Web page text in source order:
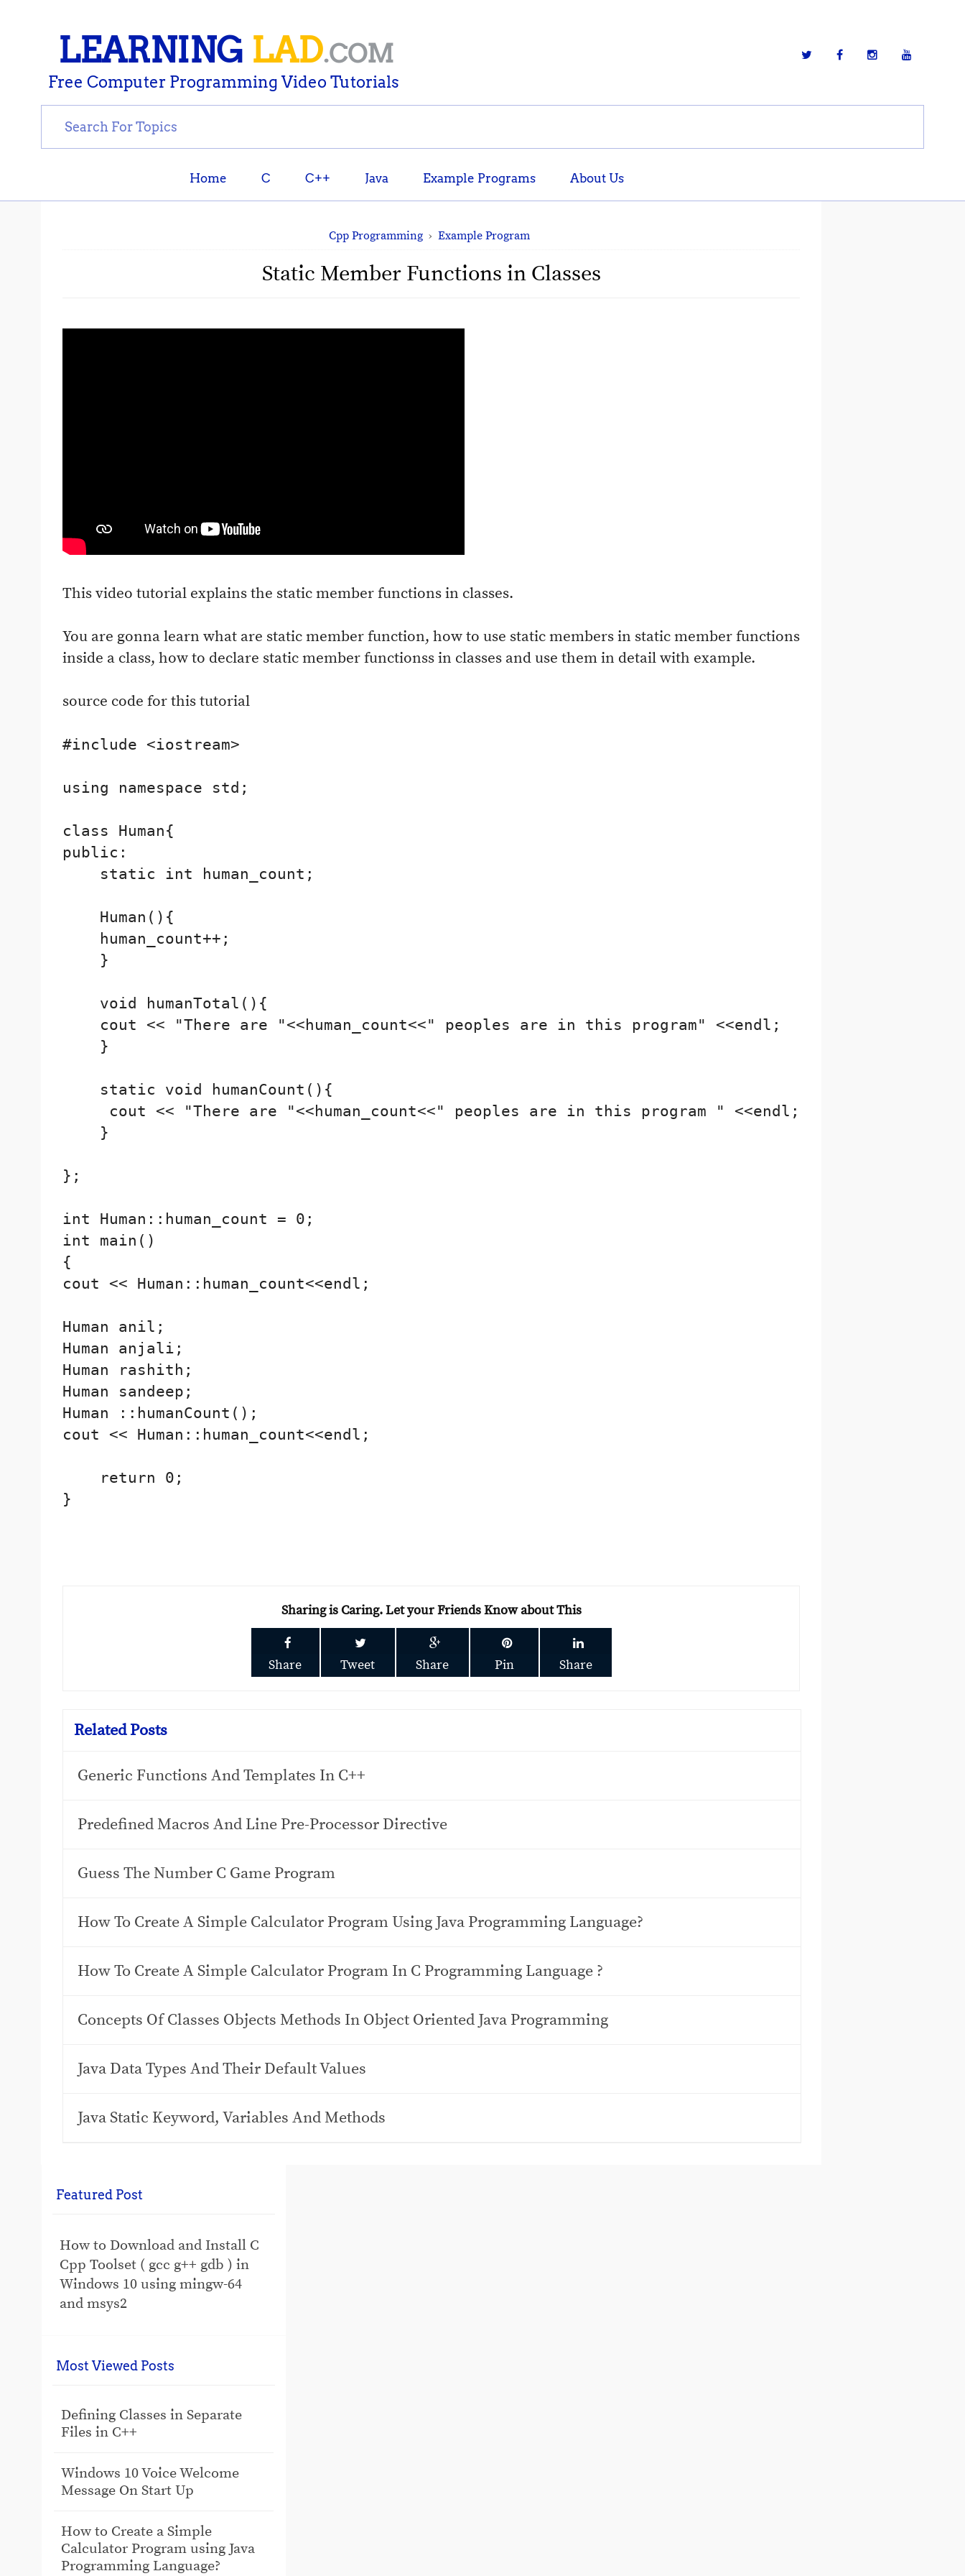
LEARNING LAD.COM
Free Computer Programming Video Tutorials
Home C C++ Java Example Programs About Us
Cpp Programming › Example Program
Static Member Functions in Classes
This video tutorial explains the static member functions in classes.
You are gonna learn what are static member function, how to use static members in static member functions
inside a class, how to declare static member functionss in classes and use them in detail with example.
source code for this tutorial
#include <iostream>
using namespace std;
class Human{
public:
    static int human_count;
    Human(){
    human_count++;
    }
    void humanTotal(){
    cout << "There are "<<human_count<<" peoples are in this program" <<endl;
    }
    static void humanCount(){
     cout << "There are "<<human_count<<" peoples are in this program " <<endl;
    }
};
int Human::human_count = 0;
int main()
{
cout << Human::human_count<<endl;
Human anil;
Human anjali;
Human rashith;
Human sandeep;
Human ::humanCount();
cout << Human::human_count<<endl;
    return 0;
}
Sharing is Caring. Let your Friends Know about This
Share Tweet Share Pin Share
Related Posts
Generic Functions And Templates In C++
Predefined Macros And Line Pre-Processor Directive
Guess The Number C Game Program
How To Create A Simple Calculator Program Using Java Programming Language?
How To Create A Simple Calculator Program In C Programming Language ?
Concepts Of Classes Objects Methods In Object Oriented Java Programming
Java Data Types And Their Default Values
Java Static Keyword, Variables And Methods
Featured Post
How to Download and Install C
Cpp Toolset ( gcc g++ gdb ) in
Windows 10 using mingw-64
and msys2
Most Viewed Posts
Defining Classes in Separate
Files in C++
Windows 10 Voice Welcome
Message On Start Up
How to Create a Simple
Calculator Program using Java
Programming Language?